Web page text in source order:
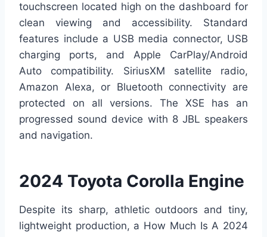
touchscreen located high on the dashboard for
clean viewing and accessibility. Standard
features include a USB media connector, USB
charging ports, and Apple CarPlay/Android
Auto compatibility. SiriusXM satellite radio,
Amazon Alexa, or Bluetooth connectivity are
protected on all versions. The XSE has an
progressed sound device with 8 JBL speakers
and navigation.
2024 Toyota Corolla Engine
Despite its sharp, athletic outdoors and tiny,
lightweight production, a How Much Is A 2024